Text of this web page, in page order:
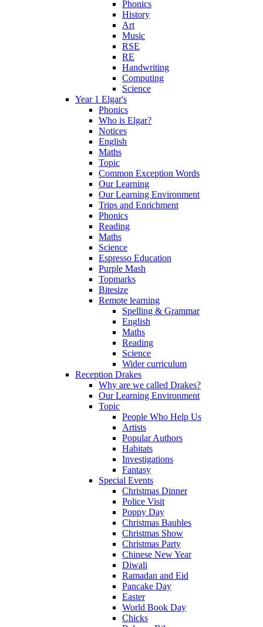
Phonics
History
Art
Music
RSE
RE
Handwriting
Computing
Science
Year 1 Elgar's
Phonics
Who is Elgar?
Notices
English
Maths
Topic
Common Exception Words
Our Learning
Our Learning Environment
Trips and Enrichment
Phonics
Reading
Maths
Science
Espresso Education
Purple Mash
Topmarks
Bitesize
Remote learning
Spelling & Grammar
English
Maths
Reading
Science
Wider curriculum
Reception Drakes
Why are we called Drakes?
Our Learning Environment
Topic
People Who Help Us
Artists
Popular Authors
Habitats
Investigations
Fantasy
Special Events
Christmas Dinner
Police Visit
Poppy Day
Christmas Baubles
Christmas Show
Christmas Party
Chinese New Year
Diwali
Ramadan and Eid
Pancake Day
Easter
World Book Day
Chicks